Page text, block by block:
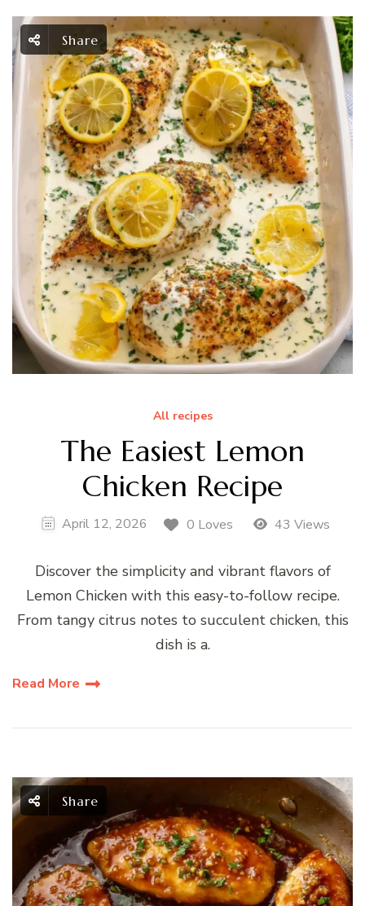
Share
All recipes
The Easiest Lemon
Chicken Recipe
April 12, 2026 0 Loves 43 Views
Discover the simplicity and vibrant flavors of
Lemon Chicken with this easy-to-follow recipe.
From tangy citrus notes to succulent chicken, this
dish is a.
Read More
Share